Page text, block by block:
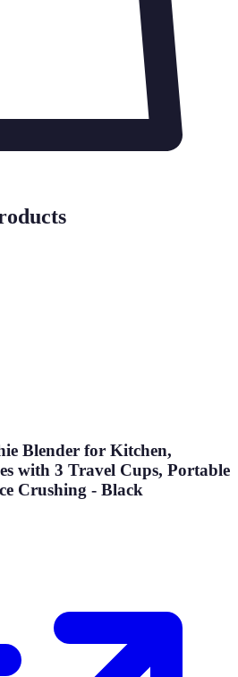
Blender for Kitchen,
with 3 Travel Cups, Portable
Crushing - Black